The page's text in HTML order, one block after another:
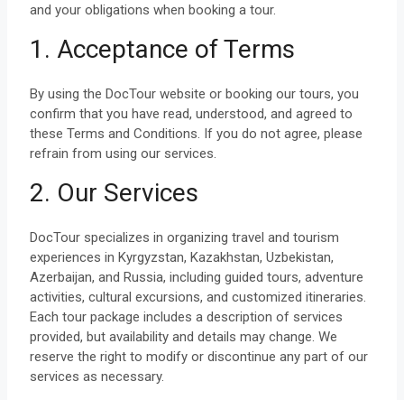
and your obligations when booking a tour.
1. Acceptance of Terms
By using the DocTour website or booking our tours, you
confirm that you have read, understood, and agreed to
these Terms and Conditions. If you do not agree, please
refrain from using our services.
2. Our Services
DocTour specializes in organizing travel and tourism
experiences in Kyrgyzstan, Kazakhstan, Uzbekistan,
Azerbaijan, and Russia, including guided tours, adventure
activities, cultural excursions, and customized itineraries.
Each tour package includes a description of services
provided, but availability and details may change. We
reserve the right to modify or discontinue any part of our
services as necessary.